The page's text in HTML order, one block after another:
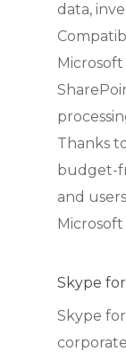
data,
Thanks
budget-
and
Microsoft
Skype
Skype